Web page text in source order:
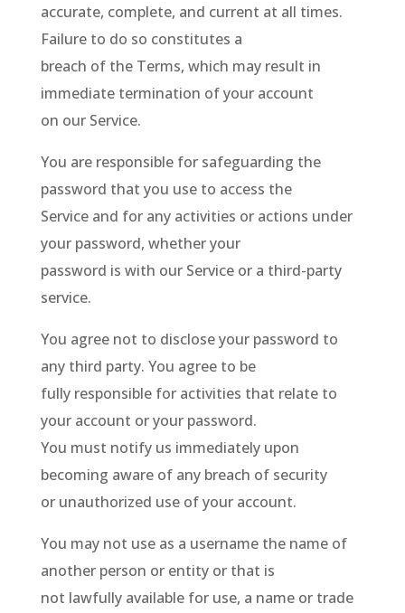
accurate, complete, and current at all times.
Failure to do so constitutes a
breach of the Terms, which may result in
immediate termination of your account
on our Service.
You are responsible for safeguarding the
password that you use to access the
Service and for any activities or actions under
your password, whether your
password is with our Service or a third-party
service.
You agree not to disclose your password to
any third party. You agree to be
fully responsible for activities that relate to
your account or your password.
You must notify us immediately upon
becoming aware of any breach of security
or unauthorized use of your account.
You may not use as a username the name of
another person or entity or that is
not lawfully available for use, a name or trade